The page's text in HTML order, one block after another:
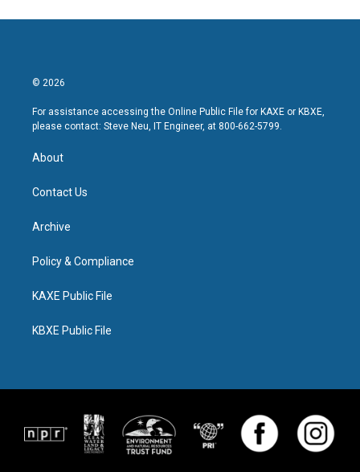
© 2026
For assistance accessing the Online Public File for KAXE or KBXE,
please contact: Steve Neu, IT Engineer, at 800-662-5799.
About
Contact Us
Archive
Policy & Compliance
KAXE Public File
KBXE Public File